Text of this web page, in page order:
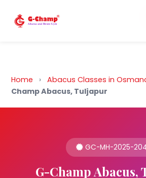
Back to Home
Home › Abacus Classes in
Champ Abacus, Tuljapur
GC-MH-2025-
G-Champ Abacus,